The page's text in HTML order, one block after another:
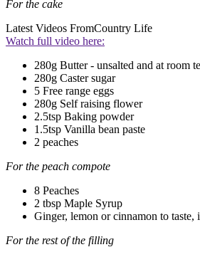
For the cake
Latest Videos FromCountry Life
Watch full video here:
280g Butter - unsalted and at room
280g Caster sugar
5 Free range eggs
280g Self raising flower
2.5tsp Baking powder
1.5tsp Vanilla bean paste
2 peaches
For the peach compote
8 Peaches
2 tbsp Maple Syrup
Ginger, lemon or cinnamon to taste,
For the rest of the filling